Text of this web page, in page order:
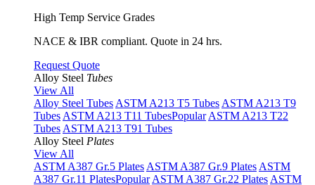
High Temp Service Grades
NACE & IBR compliant. Quote in 24 hrs.
Request Quote
Alloy Steel Tubes
View All
Alloy Steel Tubes ASTM A213 T5 Tubes ASTM A213 T9
Tubes ASTM A213 T11 TubesPopular ASTM A213 T22
Tubes ASTM A213 T91 Tubes
Alloy Steel Plates
View All
ASTM A387 Gr.5 Plates ASTM A387 Gr.9 Plates ASTM
A387 Gr.11 PlatesPopular ASTM A387 Gr.22 Plates ASTM